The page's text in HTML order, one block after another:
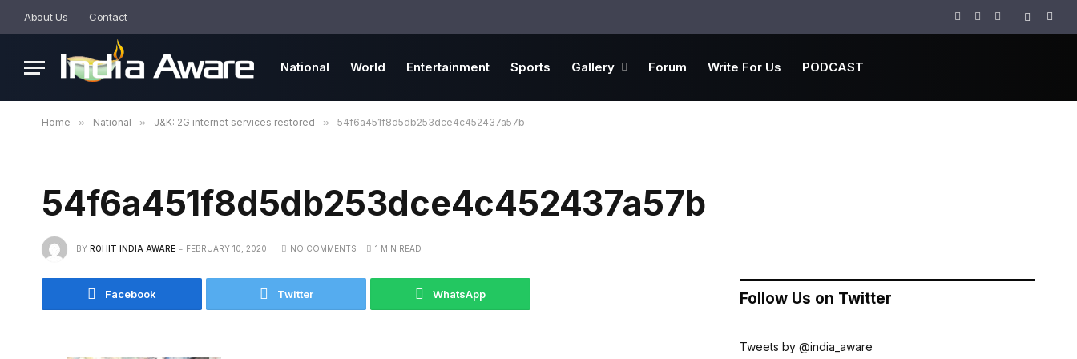
About Us Contact
Facebook
TwitterInstagram
National World Entertainment Sports Gallery Forum Write For Us PODCAST
Home » National » J&K: 2G internet services restored » 54f6a451f8d5db253dce4c452437a57b
54f6a451f8d5db253dce4c452437a57b
BY ROHIT INDIA AWARE FEBRUARY 10, 2020 NO COMMENTS 1 MIN READ
Facebook Twitter WhatsApp Follow Us on Twitter
Tweets by @india_aware